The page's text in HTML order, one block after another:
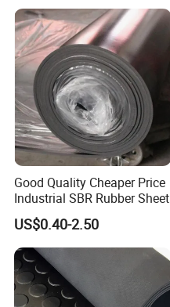
Good Quality Cheaper Price
Industrial SBR Rubber Sheet
US$0.40-2.50